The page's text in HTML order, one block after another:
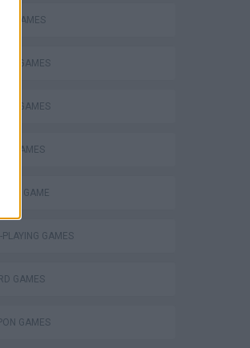
GAMES
GAMES
GAMES
GAMES
GAME
PLAYING GAMES
GAMES
GAMES